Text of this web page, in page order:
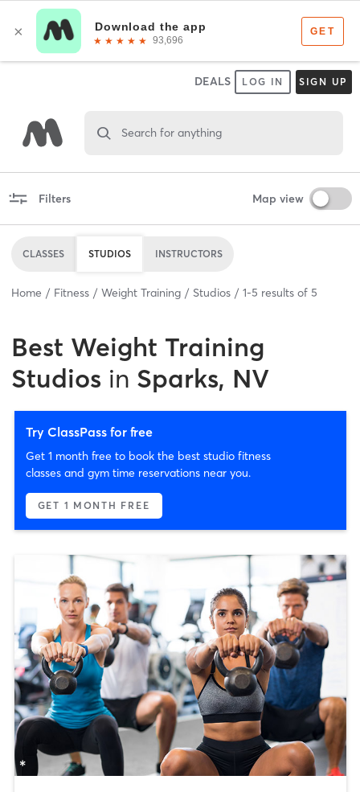
DEALS LOG IN SIGN UP
Search for anything
Filters Map view
CLASSES STUDIOS INSTRUCTORS
Home Fitness Weight Training Studios 1-5 results of 5
Best Weight Training
Studios in Sparks, NV
Try ClassPass for free
Get 1 month free to book the best studio fitness
classes and gym time reservations near you.
GET 1 MONTH FREE